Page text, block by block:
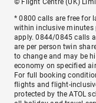
* 0800 calls are free for
within inclusive minutes
apply. 0844/0845 calls
are per person twin
to change and may be
economy on specified
For full booking
flights and flight-
protected by the ATOL